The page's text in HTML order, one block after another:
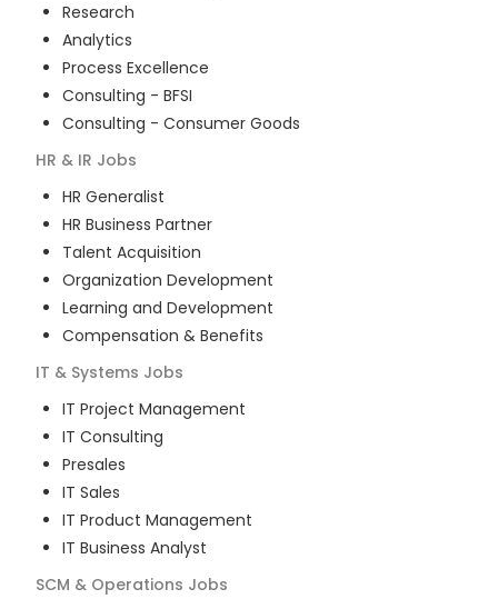
Research
Analytics
Process Excellence
Consulting - BFSI
Consulting - Consumer Goods
HR & IR Jobs
HR Generalist
HR Business Partner
Talent Acquisition
Organization Development
Learning and Development
Compensation & Benefits
IT & Systems Jobs
IT Project Management
IT Consulting
Presales
IT Sales
IT Product Management
IT Business Analyst
SCM & Operations Jobs